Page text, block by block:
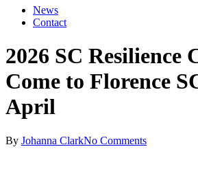
News
Contact
2026 SC Resilience
Come to Florence
April
By Johanna ClarkNo Comments